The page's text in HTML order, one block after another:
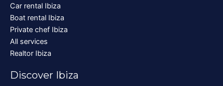
Car rental Ibiza
Boat rental Ibiza
Private chef Ibiza
All services
Realtor Ibiza
Discover Ibiza